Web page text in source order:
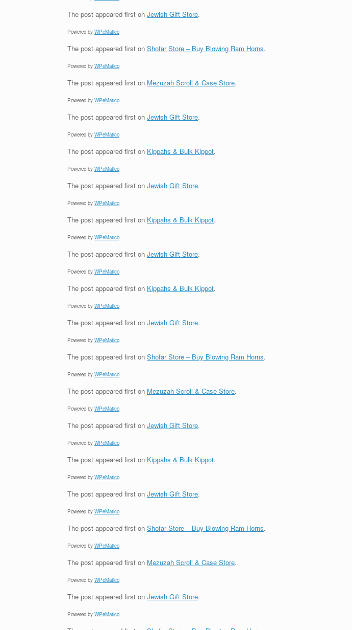
The post appeared first on Jewish Gift Store.
Powered by WPeMatico
The post appeared first on Shofar Store – Buy Blowing Ram Horns.
Powered by WPeMatico
The post appeared first on Mezuzah Scroll & Case Store.
Powered by WPeMatico
The post appeared first on Jewish Gift Store.
Powered by WPeMatico
The post appeared first on Kippahs & Bulk Kippot.
Powered by WPeMatico
The post appeared first on Jewish Gift Store.
Powered by WPeMatico
The post appeared first on Kippahs & Bulk Kippot.
Powered by WPeMatico
The post appeared first on Jewish Gift Store.
Powered by WPeMatico
The post appeared first on Kippahs & Bulk Kippot.
Powered by WPeMatico
The post appeared first on Jewish Gift Store.
Powered by WPeMatico
The post appeared first on Shofar Store – Buy Blowing Ram Horns.
Powered by WPeMatico
The post appeared first on Mezuzah Scroll & Case Store.
Powered by WPeMatico
The post appeared first on Jewish Gift Store.
Powered by WPeMatico
The post appeared first on Kippahs & Bulk Kippot.
Powered by WPeMatico
The post appeared first on Jewish Gift Store.
Powered by WPeMatico
The post appeared first on Shofar Store – Buy Blowing Ram Horns.
Powered by WPeMatico
The post appeared first on Mezuzah Scroll & Case Store.
Powered by WPeMatico
The post appeared first on Jewish Gift Store.
Powered by WPeMatico